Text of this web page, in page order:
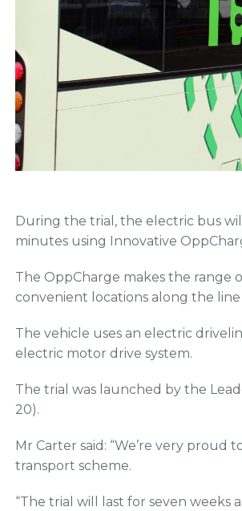
During the trial, the electric bus
minutes using Innovative
The OppCharge makes the range
convenient locations along the
The vehicle uses an electric
electric motor drive system.
The trial was launched by the
20).
Mr Carter said: “We’re very
transport scheme.
“The trial will last for seven weeks